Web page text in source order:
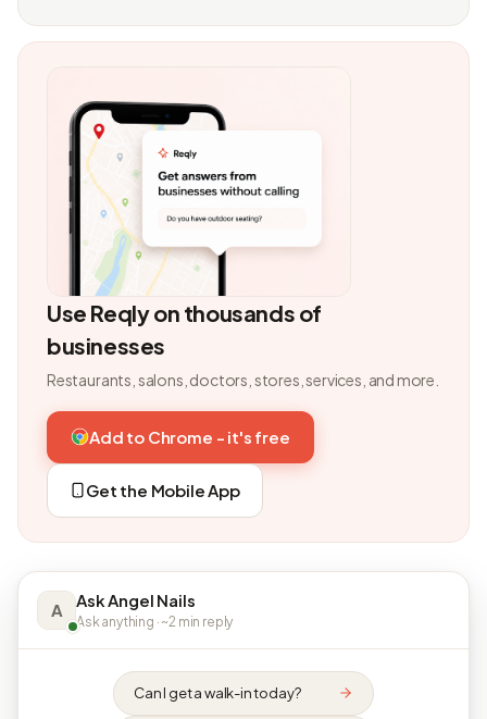
Use Reqly on thousands of
businesses
Restaurants, salons, doctors, stores, services, and more.
Add to Chrome - it's free
Get the Mobile App
A Ask Angel Nails
Ask anything · ~2 min reply
Can I get a walk-in today?